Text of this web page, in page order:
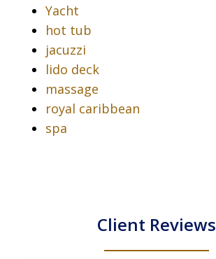
Yacht
hot tub
jacuzzi
lido deck
massage
royal caribbean
spa
Client Reviews